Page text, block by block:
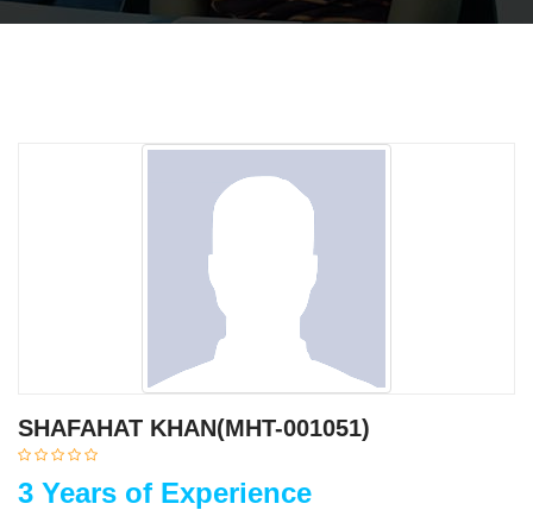
SHAFAHAT KHAN(MHT-001051)
3 Years of Experience